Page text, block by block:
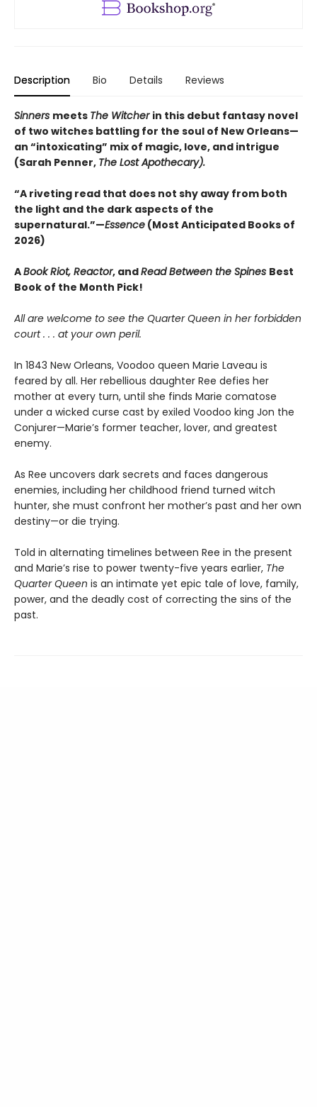
Description Bio Details Reviews
Sinners meets The Witcher in this debut fantasy novel
of two witches battling for the soul of New Orleans—
an “intoxicating” mix of magic, love, and intrigue
(Sarah Penner, The Lost Apothecary).
“A riveting read that does not shy away from both
the light and the dark aspects of the
supernatural.”—Essence (Most Anticipated Books of
2026)
ABook Riot, Reactor, andRead Between the Spines Best
Book of the Month Pick!
All are welcome to see the Quarter Queen in her forbidden
court . . . at your own peril.
In 1843 New Orleans, Voodoo queen Marie Laveau is
feared by all. Her rebellious daughter Ree defies her
mother at every turn, until she finds Marie comatose
under a wicked curse cast by exiled Voodoo king Jon the
Conjurer—Marie’s former teacher, lover, and greatest
enemy.
As Ree uncovers dark secrets and faces dangerous
enemies, including her childhood friend turned witch
hunter, she must confront her mother’s past and her own
destiny—or die trying.
Told in alternating timelines between Ree in the present
and Marie’s rise to power twenty-five years earlier, The
Quarter Queen is an intimate yet epic tale of love, family,
power, and the deadly cost of correcting the sins of the
past.